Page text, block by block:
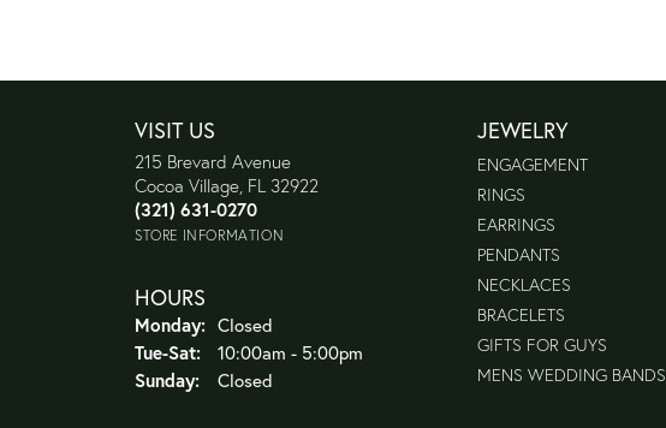
VISIT US
215 Brevard Avenue
Cocoa Village, FL 32922
(321) 631-0270
STORE INFORMATION
HOURS
Monday: Closed
Tue-Sat:Tuesday - Saturday:
10:00am - 5:00pm
Sunday:
Closed
JEWELRY
ENGAGEMENT
RINGS
EARRINGS
PENDANTS
NECKLACES
BRACELETS
GIFTS FOR GUYS
MENS WEDDING BANDS